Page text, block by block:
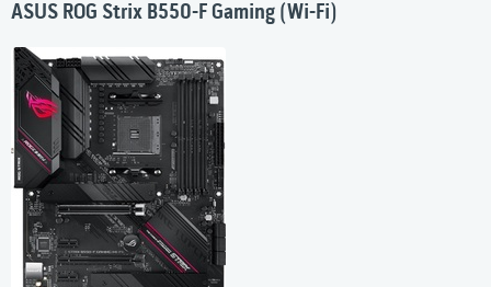
ASUS ROG Strix B550-F Gaming (Wi-Fi)